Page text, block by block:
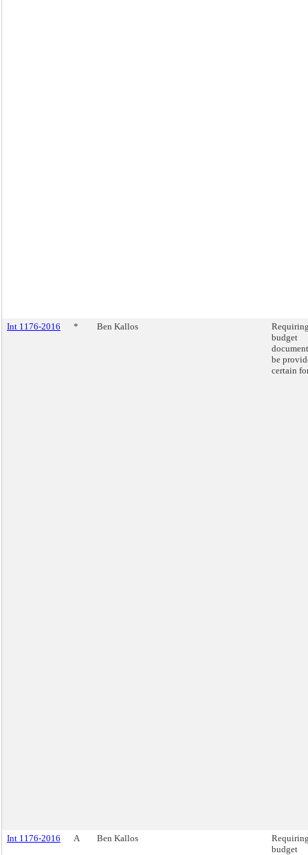
Int 1176-2016 * Ben Kallos
budget
be
certain
Int 1176-2016 A Ben Kallos
budget